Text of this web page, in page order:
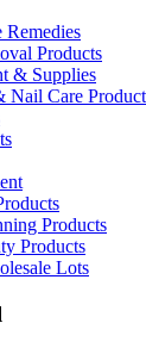
Products
& Supplies
Nail Care
Products
Products
Lots